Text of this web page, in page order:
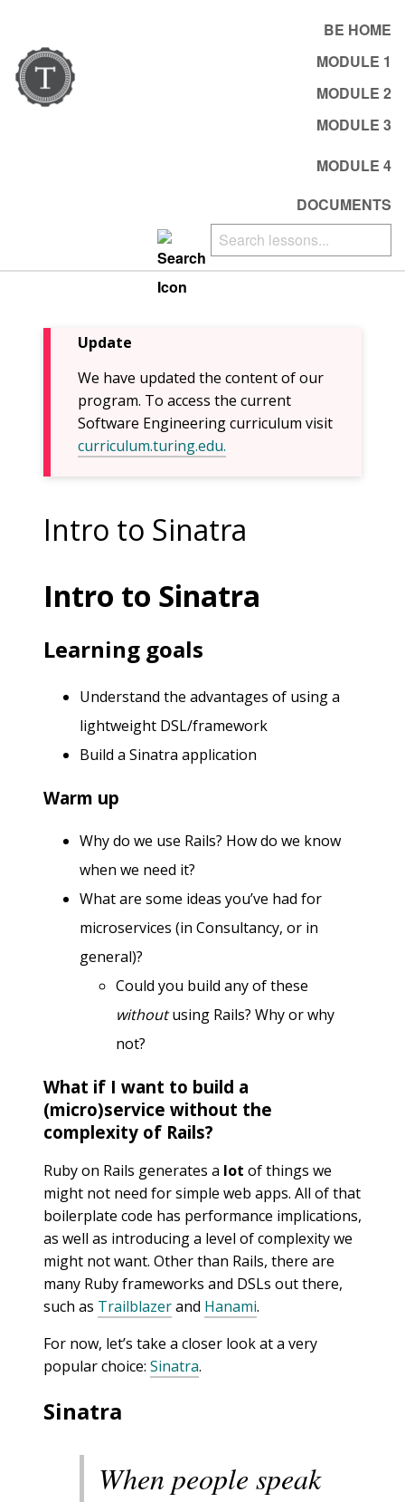
BE HOME
MODULE 1
MODULE 2
MODULE 3
MODULE 4
DOCUMENTS
Update
We have updated the content of our
program. To access the current
Software Engineering curriculum visit
curriculum.turing.edu.
Intro to Sinatra
Intro to Sinatra
Learning goals
Understand the advantages of using a
lightweight DSL/framework
Build a Sinatra application
Warm up
Why do we use Rails? How do we know
when we need it?
What are some ideas you’ve had for
microservices (in Consultancy, or in
general)?
Could you build any of these
withoutusing Rails? Why or why
not?
What if I want to build a
(micro)service without the
complexity of Rails?
Ruby on Rails generates a lot of things we
might not need for simple web apps. All of that
boilerplate code has performance implications,
as well as introducing a level of complexity we
might not want. Other than Rails, there are
many Ruby frameworks and DSLs out there,
such as Trailblazerand Hanami.
For now, let’s take a closer look at a very
popular choice: Sinatra.
Sinatra
When people speak